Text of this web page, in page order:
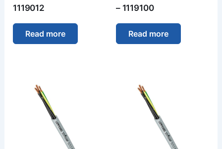
1119012
Read more
– 1119100
Read more